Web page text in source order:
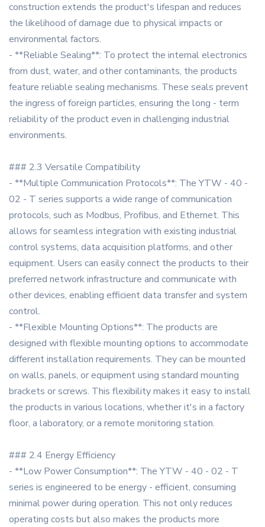
construction extends the product's lifespan and reduces
the likelihood of damage due to physical impacts or
environmental factors.
- **Reliable Sealing**: To protect the internal electronics
from dust, water, and other contaminants, the products
feature reliable sealing mechanisms. These seals prevent
the ingress of foreign particles, ensuring the long - term
reliability of the product even in challenging industrial
environments.
### 2.3 Versatile Compatibility
- **Multiple Communication Protocols**: The YTW - 40 -
02 - T series supports a wide range of communication
protocols, such as Modbus, Profibus, and Ethernet. This
allows for seamless integration with existing industrial
control systems, data acquisition platforms, and other
equipment. Users can easily connect the products to their
preferred network infrastructure and communicate with
other devices, enabling efficient data transfer and system
control.
- **Flexible Mounting Options**: The products are
designed with flexible mounting options to accommodate
different installation requirements. They can be mounted
on walls, panels, or equipment using standard mounting
brackets or screws. This flexibility makes it easy to install
the products in various locations, whether it's in a factory
floor, a laboratory, or a remote monitoring station.
### 2.4 Energy Efficiency
- **Low Power Consumption**: The YTW - 40 - 02 - T
series is engineered to be energy - efficient, consuming
minimal power during operation. This not only reduces
operating costs but also makes the products more